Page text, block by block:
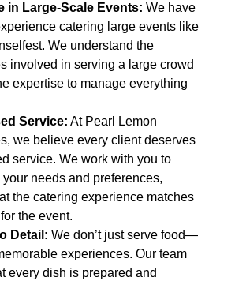
in Large-Scale Events: We have
catering large events like
We understand the
involved in serving a large crowd
expertise to manage everything
Service: At Pearl Lemon
we believe every client deserves
service. We work with you to
needs and preferences,
the catering experience matches
the event.
Detail: We don’t just serve food—
experiences. Our team
every dish is prepared and